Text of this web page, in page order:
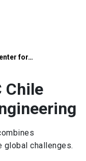
for…
Chile
global challenges.